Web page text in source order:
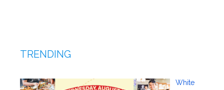
TRENDING
White